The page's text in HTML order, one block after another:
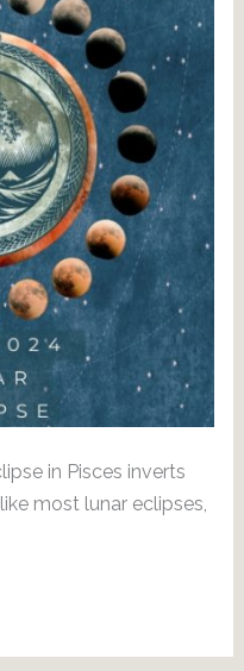
in Pisces inverts
most lunar eclipses,